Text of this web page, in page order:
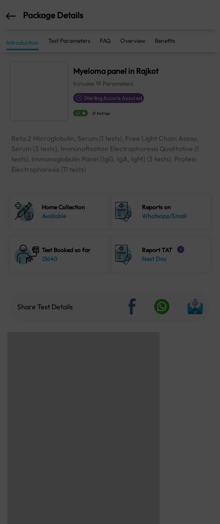
Package Details
Introduction Test Parameters FAQ Overview Benefits
Myeloma panel in Rajkot
Includes 19 Parameters
Sterling Accuris Assured
4.1 21 Ratings
Beta 2 Microglobulin, Serum (1 tests), Free Light Chain Assay,
Serum (3 tests), Immunofixation Electrophoresis Qualitative (1
tests), Immunoglobulin Panel [IgG, IgA, IgM] (3 tests), Protein
Electrophoresis (11 tests)
Home Collection
Available
Reports on
Whatsapp/Email
Test Booked so far
13640
Report TAT i
Next Day
Share Test Details